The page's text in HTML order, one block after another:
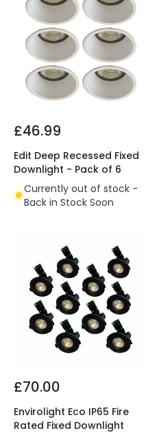
£46.99
Edit Deep Recessed Fixed
Downlight - Pack of 6
Currently out of stock -
Back in Stock Soon
£70.00
Envirolight Eco IP65 Fire
Rated Fixed Downlight